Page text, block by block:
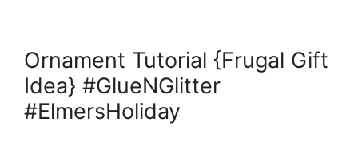
Ornament Tutorial {Frugal Gift
Idea} #GlueNGlitter
#ElmersHoliday